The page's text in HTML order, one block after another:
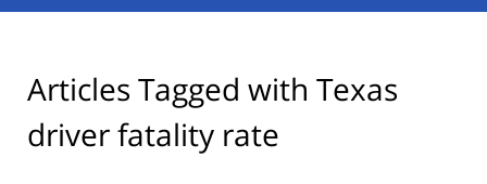
Articles Tagged with Texas
driver fatality rate